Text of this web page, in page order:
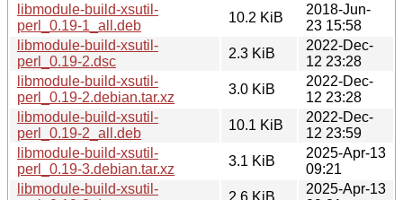
libmodule-build-xsutil-
perl_0.19-1_all.deb
10.2 KiB
2018-Jun-
23 15:58
libmodule-build-xsutil-
perl_0.19-2.dsc
2.3 KiB
2022-Dec-
12 23:28
libmodule-build-xsutil-
perl_0.19-2.debian.tar.xz
3.0 KiB
2022-Dec-
12 23:28
libmodule-build-xsutil-
perl_0.19-2_all.deb
10.1 KiB
2022-Dec-
12 23:59
libmodule-build-xsutil-
perl_0.19-3.debian.tar.xz
3.1 KiB
2025-Apr-13
09:21
libmodule-build-xsutil-
2.6 KiB
2025-Apr-13